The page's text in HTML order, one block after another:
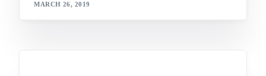
MARCH 26, 2019